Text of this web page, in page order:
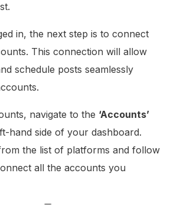
in, the next step is to connect
This connection will allow
schedule posts seamlessly
navigate to the ‘Accounts’
hand side of your dashboard.
the list of platforms and follow
all the accounts you